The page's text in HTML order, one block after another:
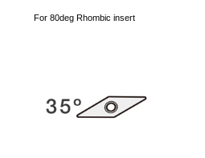
For 80deg Rhombic insert